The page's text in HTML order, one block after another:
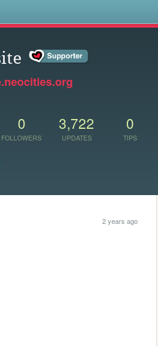
0
FOLLOWERS
3,722
UPDATES
0
TIPS
2 years ago